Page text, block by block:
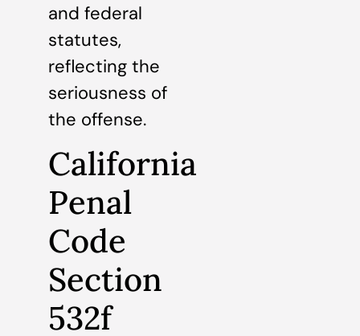
and federal
statutes,
reflecting the
seriousness of
the offense.
California
Penal
Code
Section
532f